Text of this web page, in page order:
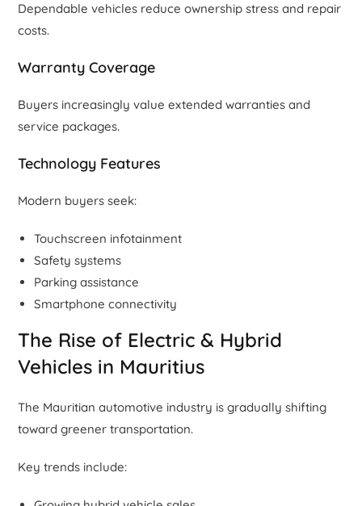
Dependable vehicles reduce ownership stress and repair
costs.
Warranty Coverage
Buyers increasingly value extended warranties and
service packages.
Technology Features
Modern buyers seek:
Touchscreen infotainment
Safety systems
Parking assistance
Smartphone connectivity
The Rise of Electric & Hybrid
Vehicles in Mauritius
The Mauritian automotive industry is gradually shifting
toward greener transportation.
Key trends include: